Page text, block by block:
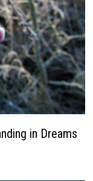
in Dreams